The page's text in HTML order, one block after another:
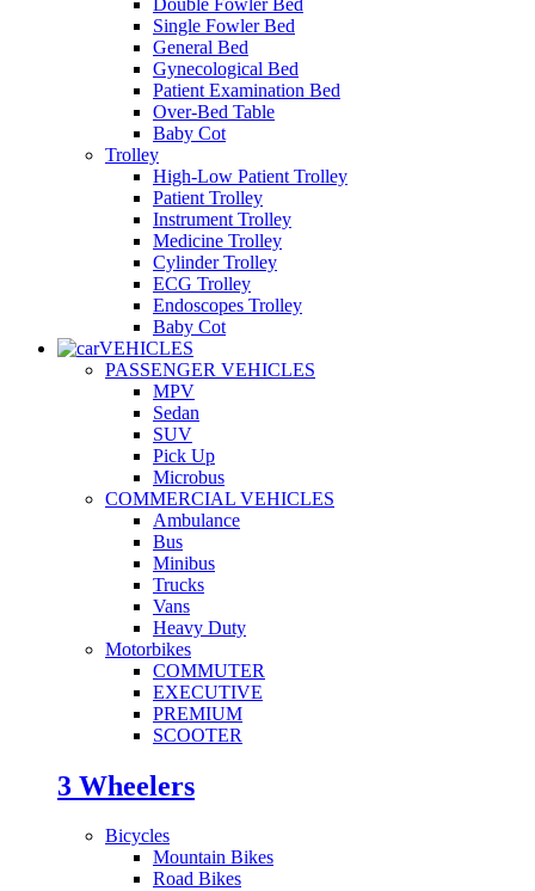
Single Fowler Bed
General Bed
Gynecological Bed
Patient Examination Bed
Over-Bed Table
Baby Cot
Trolley
High-Low Patient Trolley
Patient Trolley
Instrument Trolley
Medicine Trolley
Cylinder Trolley
ECG Trolley
Endoscopes Trolley
Baby Cot
VEHICLES
PASSENGER VEHICLES
MPV
Sedan
SUV
Pick Up
Microbus
COMMERCIAL VEHICLES
Ambulance
Bus
Minibus
Trucks
Vans
Heavy Duty
Motorbikes
COMMUTER
EXECUTIVE
PREMIUM
SCOOTER
3 Wheelers
Bicycles
Mountain Bikes
Road Bikes